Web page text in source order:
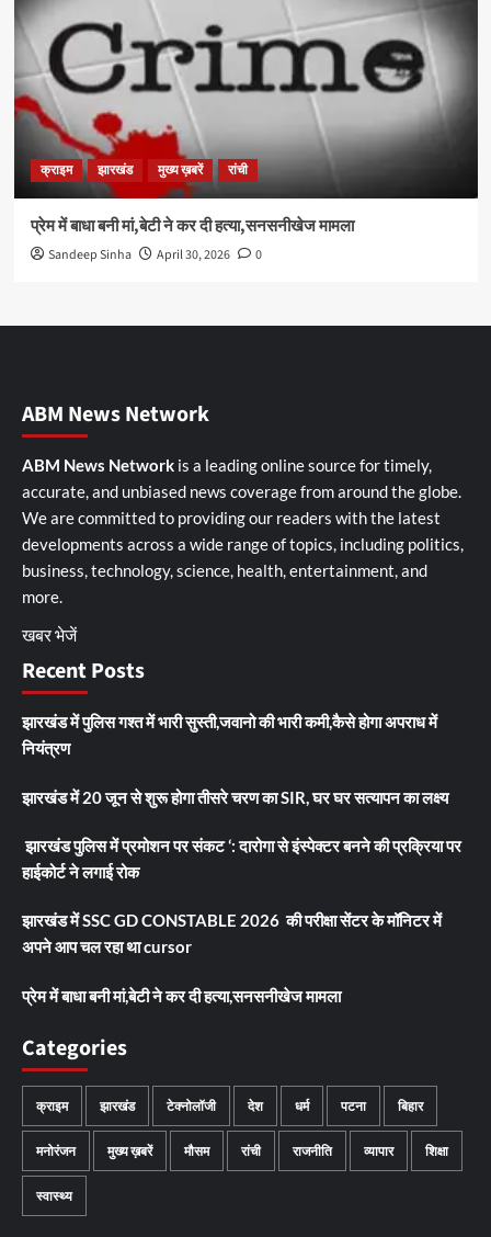
क्राइम झारखंड मुख्य ख़बरें रांची
प्रेम में बाधा बनी मां,बेटी ने कर दी हत्या,सनसनीखेज मामला
Sandeep Sinha April 30, 2026 0
ABM News Network
ABM News Network is a leading online source for timely,
accurate, and unbiased news coverage from around the globe.
We are committed to providing our readers with the latest
developments across a wide range of topics, including politics,
business, technology, science, health, entertainment, and
more.
खबर भेजें
Recent Posts
झारखंड में पुलिस गश्त में भारी सुस्ती,जवानो की भारी कमी,कैसे होगा अपराध में
नियंत्रण
झारखंड में 20 जून से शुरू होगा तीसरे चरण का SIR, घर घर सत्यापन का लक्ष्य
झारखंड पुलिस में प्रमोशन पर संकट ‘: दारोगा से इंस्पेक्टर बनने की प्रक्रिया पर
हाईकोर्ट ने लगाई रोक
झारखंड में SSC GD CONSTABLE 2026 की परीक्षा सेंटर के मॉनिटर में
अपने आप चल रहा था cursor
प्रेम में बाधा बनी मां,बेटी ने कर दी हत्या,सनसनीखेज मामला
Categories
क्राइम झारखंड टेक्नोलॉजी देश धर्म पटना बिहार
मनोरंजन मुख्य ख़बरें मौसम रांची राजनीति व्यापार शिक्षा
स्वास्थ्य